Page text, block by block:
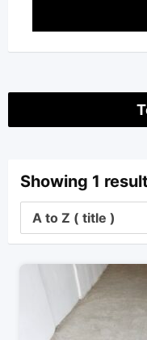
Showing 1 result